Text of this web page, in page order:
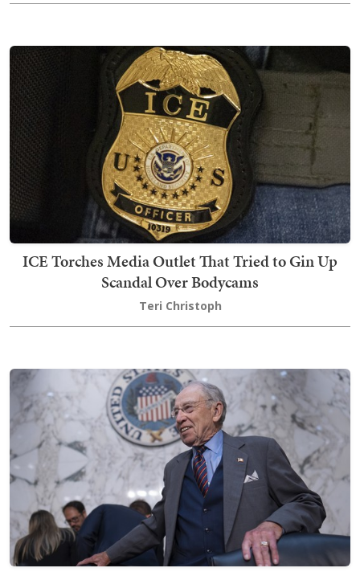
ICE Torches Media Outlet That Tried to Gin Up
Scandal Over Bodycams
Teri Christoph